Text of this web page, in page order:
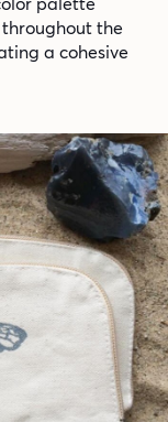
the
a cohesive